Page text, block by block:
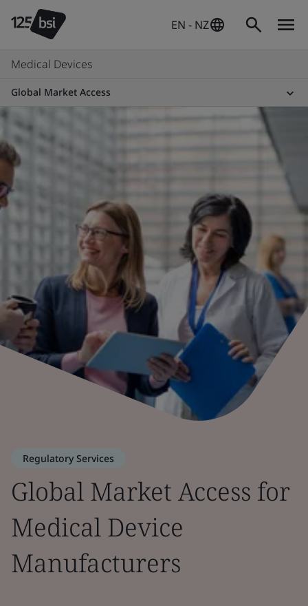
EN - NZ
Medical Devices
Global Market Access
Regulatory Services
Global Market Access for
Medical Device
Manufacturers